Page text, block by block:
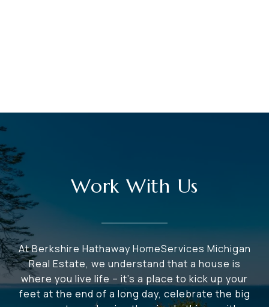
Work With Us
At Berkshire Hathaway HomeServices Michigan
Real Estate, we understand that a house is
where you live life – it's a place to kick up your
feet at the end of a long day, celebrate the big